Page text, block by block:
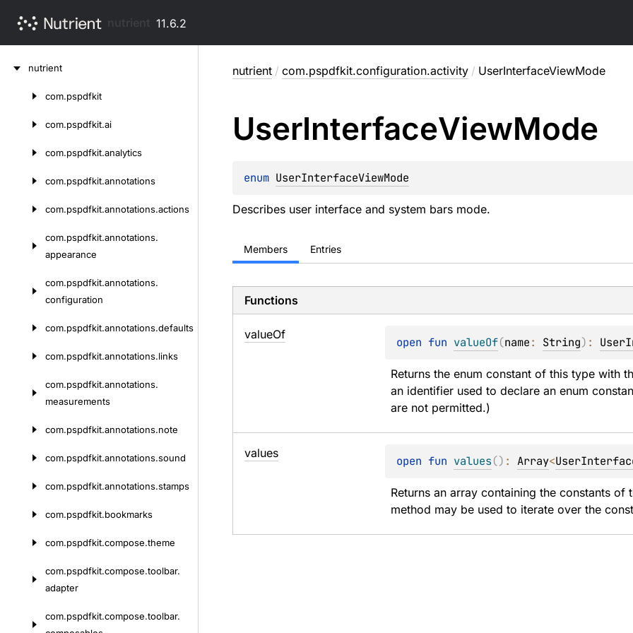
11.6.2
nutrient
com.pspdfkit
com.pspdfkit.ai
com.pspdfkit.analytics
com.pspdfkit.annotations
com.pspdfkit.annotations.actions
com.pspdfkit.annotations.
appearance
com.pspdfkit.annotations.
configuration
com.pspdfkit.annotations.defaults
com.pspdfkit.annotations.links
com.pspdfkit.annotations.
measurements
com.pspdfkit.annotations.note
com.pspdfkit.annotations.sound
com.pspdfkit.annotations.stamps
com.pspdfkit.bookmarks
com.pspdfkit.compose.theme
com.pspdfkit.compose.toolbar.
adapter
com.pspdfkit.compose.toolbar.
nutrient / com.pspdfkit.configuration.activity / UserInterfaceViewMode
UserInterfaceViewMode
enum UserInterfaceViewMode
Describes user interface and system bars mode.
Members Entries
Functions
valueOf
open fun valueOf(name: String) :
Returns the enum constant of this type with
an identifier used to declare an enum
are not permitted.)
values
open fun values() : Array<
Returns an array containing the constants
method may be used to iterate over the